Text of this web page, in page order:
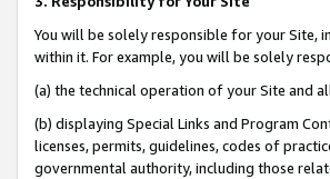
You will be solely responsible for your Site,
within it. For example, you will be solely
(a) the technical operation of your Site and
(b) displaying Special Links and Program
licenses, permits, guidelines, codes of
governmental authority, including those